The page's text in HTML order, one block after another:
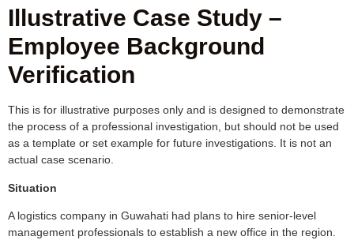
Illustrative Case Study –
Employee Background
Verification
This is for illustrative purposes only and is designed to demonstrate
the process of a professional investigation, but should not be used
as a template or set example for future investigations. It is not an
actual case scenario.
Situation
A logistics company in Guwahati had plans to hire senior-level
management professionals to establish a new office in the region.